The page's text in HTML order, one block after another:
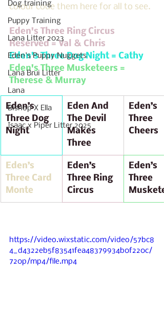
Dog training
Puppy Training
Lana Litter 2023
Eden's Puppy Nuggets
Lana Brui Litter
Lana
Bishop X Ella
Isaac x Piper Litter 2025
colour code them here for all to see.
Eden's Three Ring Circus
Reserved = Val & Chris
Eden's Three Dog Night = Cathy
Eden's Three Musketeers =
Therese & Murray
Eden’s
Three Dog
Night
Eden And
The Devil
Makes
Three
Eden’s
Three
Cheers
Eden’s
Three Card
Monte
Eden’s
Three Ring
Circus
Eden’s
Three
https://video.wixstatic.com/video/57bc8
4_d4322eb5f83541fea48379934b0f220c/
720p/mp4/file.mp4